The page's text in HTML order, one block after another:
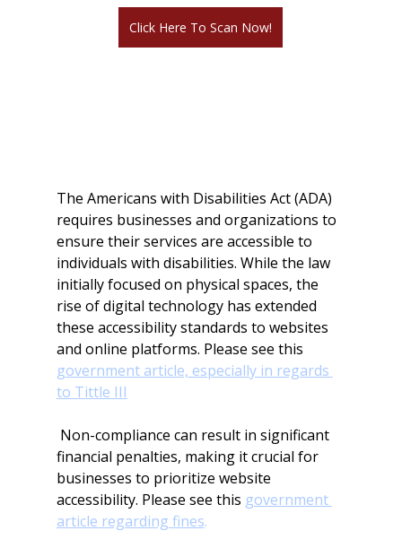
Click Here To Scan Now!
The Americans with Disabilities Act (ADA)
requires businesses and organizations to
ensure their services are accessible to
individuals with disabilities. While the law
initially focused on physical spaces, the
rise of digital technology has extended
these accessibility standards to websites
and online platforms. Please see this
government article, especially in regards
to Tittle III
financial penalties, making it crucial for
businesses to prioritize website
accessibility. Please see this government
article regarding fines.